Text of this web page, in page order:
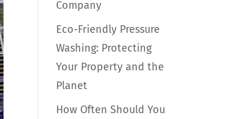
Company
Eco-Friendly Pressure
Washing: Protecting
Your Property and the
Planet
How Often Should You